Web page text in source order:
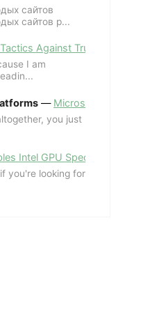
сайтов
сайтов p...
Tactics Against Trump’s
I am
— Microsoft Revives
you just
Intel GPU Spectre Fix for
you're looking for